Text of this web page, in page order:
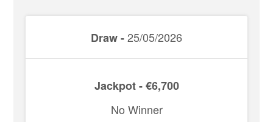
Draw -25/05/2026
Jackpot - €6,700
No Winner